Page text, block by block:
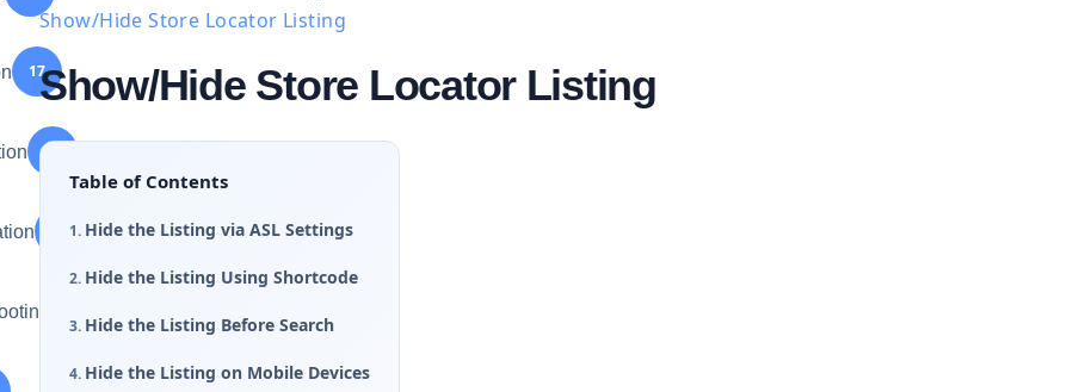
17
75
Show/Hide Store Locator Listing
Show/Hide Store Locator Listing
Table of Contents
Hide the Listing via ASL Settings
Hide the Listing Using Shortcode
Hide the Listing Before Search
Hide the Listing on Mobile Devices